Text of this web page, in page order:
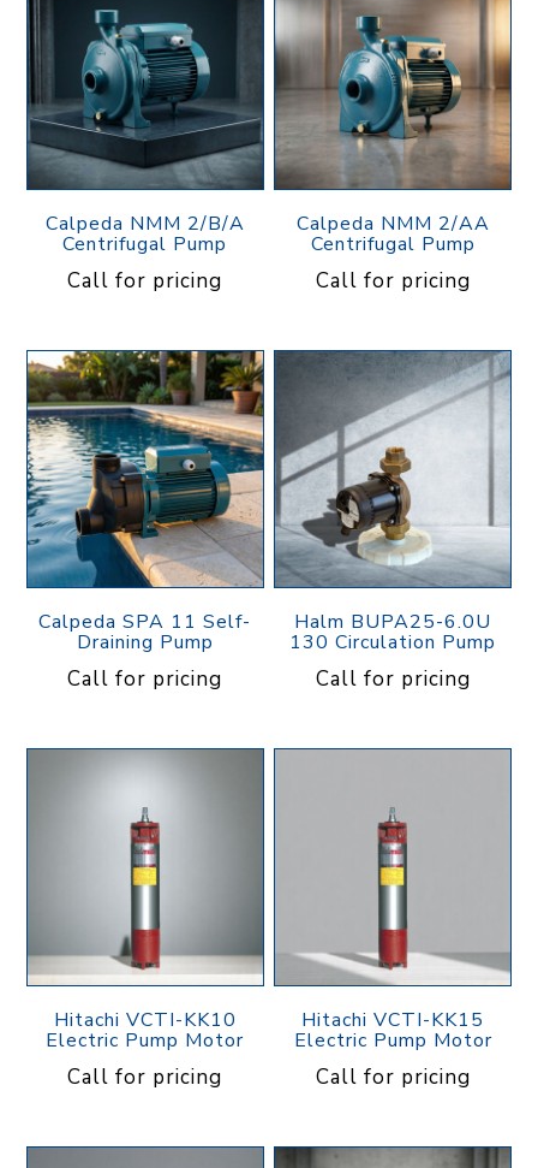
Calpeda NMM 2/B/A
Centrifugal Pump
Call for pricing
Calpeda NMM 2/AA
Centrifugal Pump
Call for pricing
Calpeda SPA 11 Self-
Draining Pump
Call for pricing
Halm BUPA25-6.0U
130 Circulation Pump
Call for pricing
Hitachi VCTI-KK10
Electric Pump Motor
Call for pricing
Hitachi VCTI-KK15
Electric Pump Motor
Call for pricing